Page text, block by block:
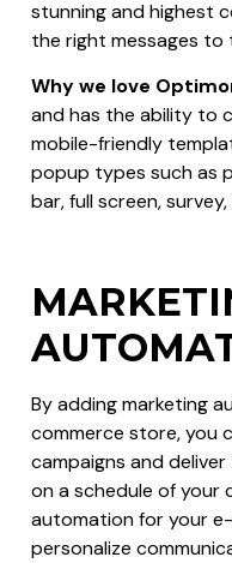
stunning and highest
the right messages to
Why we love
and has the ability to
mobile-friendly
popup types such as
bar, full screen,
By adding marketing
commerce store, you
campaigns and
on a schedule of your
automation for your
personalize